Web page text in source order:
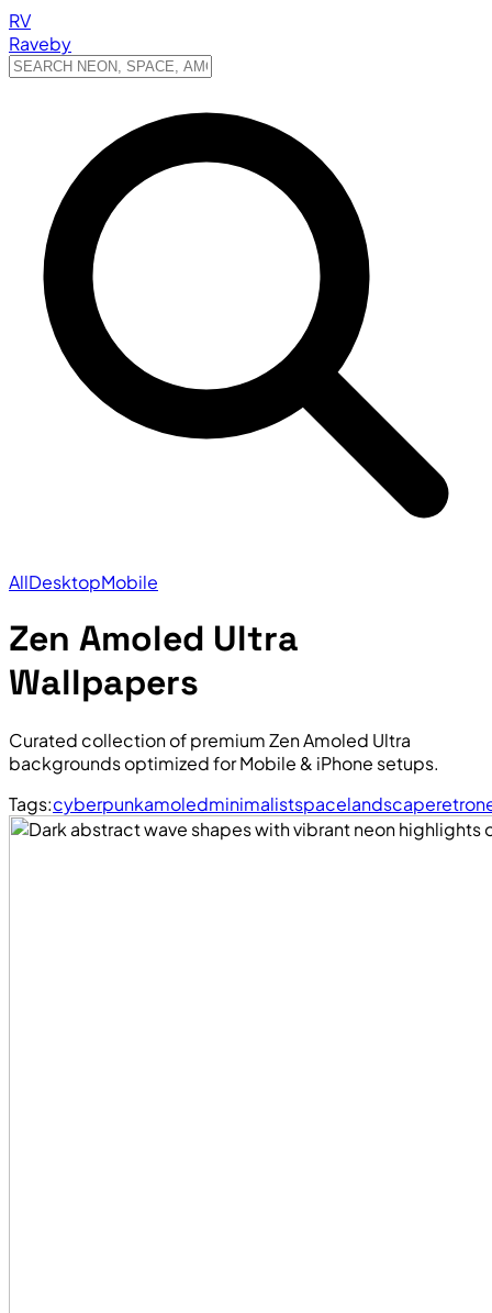
RV
Raveby
AllDesktopMobile
Zen Amoled Ultra
Wallpapers
Curated collection of premium Zen Amoled Ultra
backgrounds optimized for Mobile & iPhone setups.
Tags:cyberpunkamoledminimalistspacelandscaperetro